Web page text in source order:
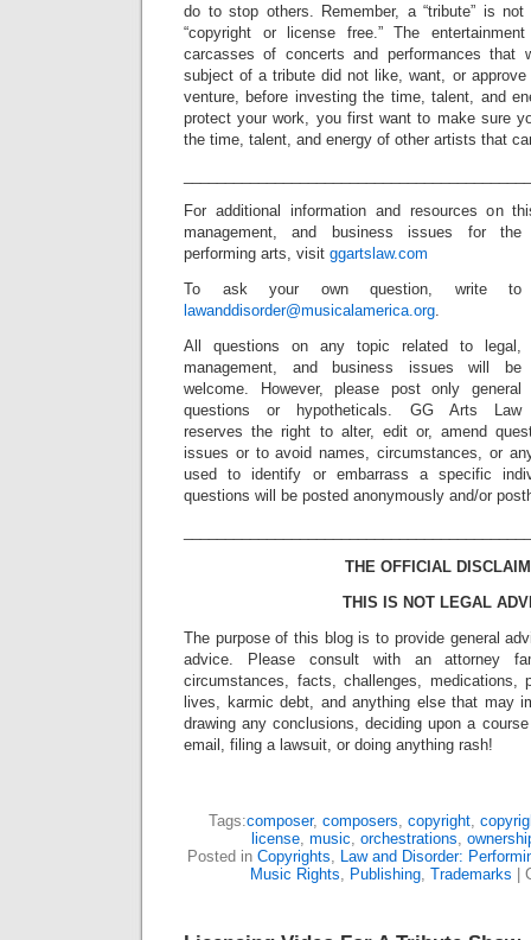
do to stop others. Remember, a “tribute” is
“copyright or license free.” The
carcasses of concerts and performances that
subject of a tribute did not like, want, or
venture, before investing the time, talent, and
protect your work, you first want to make sure
the time, talent, and energy of other artists that
For additional information and resources on
management, and business issues for the
performing arts, visit ggartslaw.com
To ask your own question, write to
lawanddisorder@musicalamerica.org.
All questions on any topic related to legal,
management, and business issues will be
welcome. However, please post only general
questions or hypotheticals. GG Arts Law
reserves the right to alter, edit or, amend
issues or to avoid names, circumstances, or
used to identify or embarrass a specific
questions will be posted anonymously and/or
THE OFFICIAL
THIS IS NOT LEGAL
The purpose of this blog is to provide general
advice. Please consult with an attorney
circumstances, facts, challenges, medications,
lives, karmic debt, and anything else that may
drawing any conclusions, deciding upon a
email, filing a lawsuit, or doing anything rash!
Tags:composer, composers, copyright,
license, music, orchestrations,
Posted in Copyrights, Law and Disorder:
Music Rights, Publishing, Trademarks